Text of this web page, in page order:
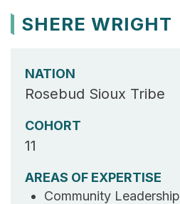
SHERE WRIGHT
NATION
Rosebud Sioux Tribe
COHORT
11
AREAS OF EXPERTISE
Community Leadership